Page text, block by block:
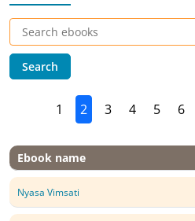
Search
1 2 3 4 5 6
Ebook name
Nyasa Vimsati